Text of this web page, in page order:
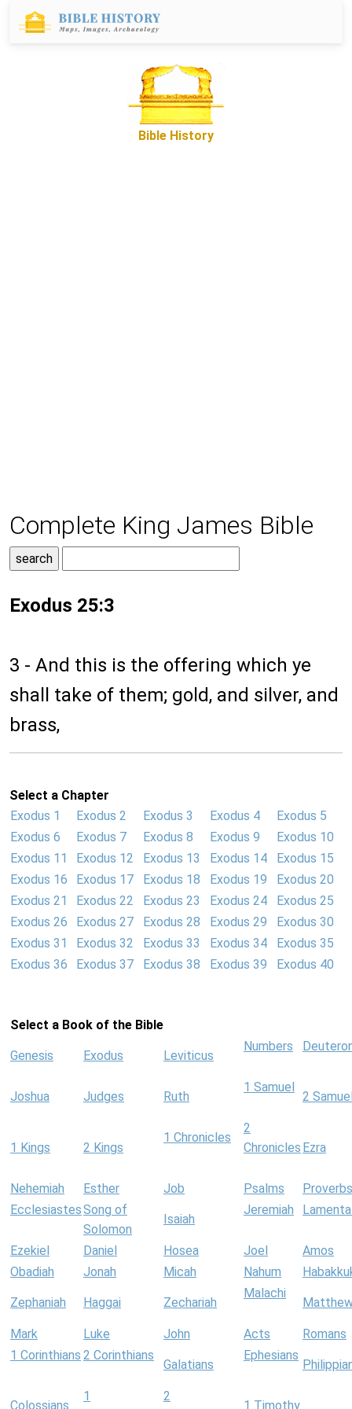
Bible History
Complete King James Bible
Exodus 25:3
3 - And this is the offering which ye
shall take of them; gold, and silver, and
brass,
Select a Chapter
Exodus 1
Exodus 2 Exodus 3 Exodus 4
Exodus 5
Exodus 6
Exodus 7 Exodus 8 Exodus 9
Exodus 10
Exodus 11
Exodus 12 Exodus 13 Exodus 14
Exodus 15
Exodus 16
Exodus 17 Exodus 18 Exodus 19
Exodus 20
Exodus 21
Exodus 22 Exodus 23 Exodus 24
Exodus 25
Exodus 26
Exodus 27 Exodus 28 Exodus 29
Exodus 30
Exodus 31
Exodus 32 Exodus 33 Exodus 34
Exodus 35
Exodus 36
Exodus 37 Exodus 38 Exodus 39 Exodus 40
Select a Book of the Bible
Genesis Exodus Leviticus
Numbers
Joshua Judges Ruth
1 Samuel
2
1 Kings 2 Kings
1 Chronicles
2
Chronicles Ezra
Nehemiah Esther Job Psalms
Proverbs
EcclesiastesSong of
Solomon
Isaiah
Jeremiah
Ezekiel Daniel Hosea Joel
Amos
Obadiah
Jonah Micah Nahum
Zephaniah Haggai Zechariah
Malachi
Mark Luke John Acts
Romans
1 Corinthians 2 Corinthians
Galatians
Ephesians
Colossians
1
2
1 Timothy